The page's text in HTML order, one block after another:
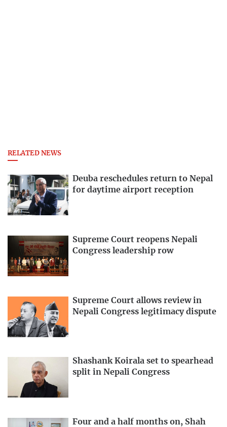
RELATED NEWS
Deuba reschedules return to Nepal
for daytime airport reception
Supreme Court reopens Nepali
Congress leadership row
Supreme Court allows review in
Nepali Congress legitimacy dispute
Shashank Koirala set to spearhead
split in Nepali Congress
Four and a half months on, Shah